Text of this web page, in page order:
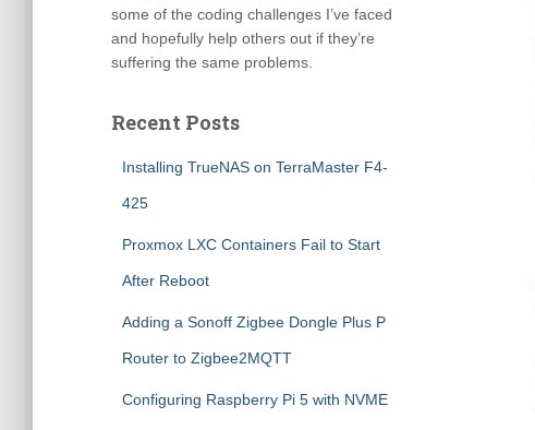
some of the coding challenges I’ve faced
and hopefully help others out if they’re
suffering the same problems.
Recent Posts
Installing TrueNAS on TerraMaster F4-
425
Proxmox LXC Containers Fail to Start
After Reboot
Adding a Sonoff Zigbee Dongle Plus P
Router to Zigbee2MQTT
Configuring Raspberry Pi 5 with NVME